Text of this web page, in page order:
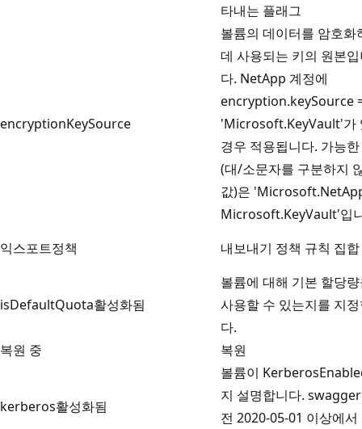
타내는 플래그
encryptionKeySource
볼륨의 데이터를 암호화
데 사용되는 키의 원본
다. NetApp 계정에
encryption.keySource
'Microsoft.KeyVault'가
경우 적용됩니다. 가능
(대/소문자를 구분하지
값)은
Microsoft.KeyVault'입
익스포트정책
내보내기 정책 규칙 집합
isDefaultQuota활성화됨
볼륨에 대해 기본 할당
사용할 수 있는지를 지
다.
복원 중
복원
kerberos활성화됨
볼륨이
지 설명합니다.
전 2020-05-01 이상에서